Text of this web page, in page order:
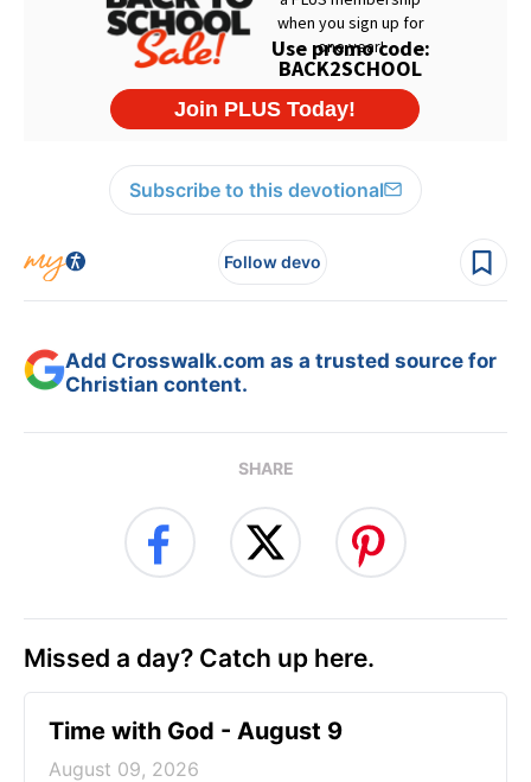
Subscribe to this devotional
Follow devo
Add Crosswalk.com as a trusted source for
Christian content.
SHARE
Missed a day? Catch up here.
Time with God - August 9
August 09, 2026